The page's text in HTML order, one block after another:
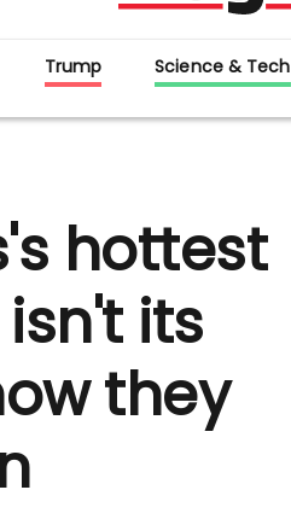
Trump Science & Tech
hottest
its
they